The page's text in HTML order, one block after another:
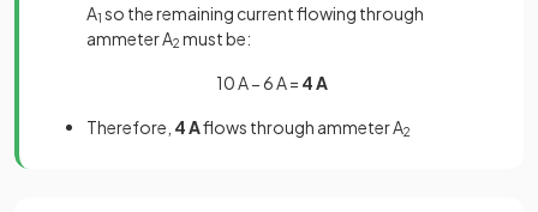
A1 so the remaining current flowing through
ammeter A2 must be:
10 A − 6 A = 4 A
Therefore, 4 Aflows through ammeter A2